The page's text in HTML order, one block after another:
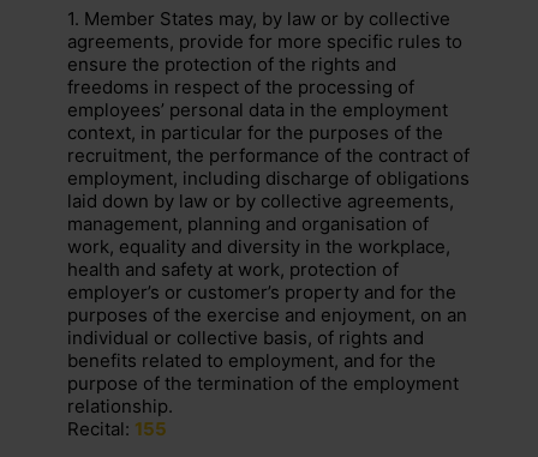
1. Member States may, by law or by collective
agreements, provide for more specific rules to
ensure the protection of the rights and
freedoms in respect of the processing of
employees’ personal data in the employment
context, in particular for the purposes of the
recruitment, the performance of the contract of
employment, including discharge of obligations
laid down by law or by collective agreements,
management, planning and organisation of
work, equality and diversity in the workplace,
health and safety at work, protection of
employer’s or customer’s property and for the
purposes of the exercise and enjoyment, on an
individual or collective basis, of rights and
benefits related to employment, and for the
purpose of the termination of the employment
relationship.
Recital: 155